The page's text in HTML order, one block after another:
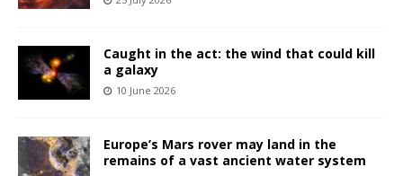
Caught in the act: the wind that could kill
a galaxy
10 June 2026
Europe’s Mars rover may land in the
remains of a vast ancient water system